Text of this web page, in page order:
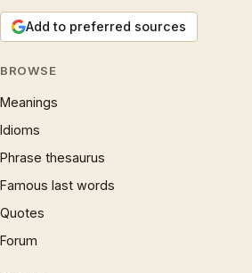
Add to preferred sources
BROWSE
Meanings
Idioms
Phrase thesaurus
Famous last words
Quotes
Forum